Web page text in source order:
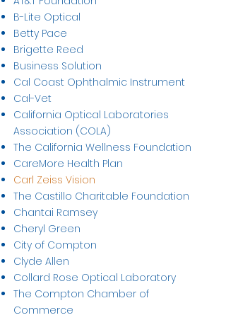
B-Lite Optical
Betty Pace
Brigette Reed
Business Solution
Cal Coast Ophthalmic Instrument
Cal-Vet
California Optical Laboratories
Association (COLA)
The California Wellness Foundation
CareMore Health Plan
Carl Zeiss Vision
The Castillo Charitable Foundation
Chantai Ramsey
Cheryl Green
City of Compton
Clyde Allen
Collard Rose Optical Laboratory
The Compton Chamber of
Commerce